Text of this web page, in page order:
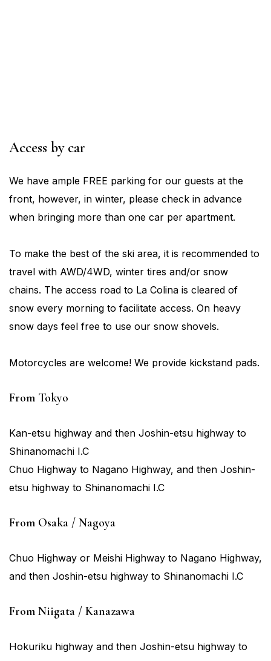
Access by car
We have ample FREE parking for our guests at the
front, however, in winter, please check in advance
when bringing more than one car per apartment.
To make the best of the ski area, it is recommended to
travel with AWD/4WD, winter tires and/or snow
chains. The access road to La Colina is cleared of
snow every morning to facilitate access. On heavy
snow days feel free to use our snow shovels.
Motorcycles are welcome! We provide kickstand pads.
From Tokyo
Kan-etsu highway and then Joshin-etsu highway to
Shinanomachi I.C
Chuo Highway to Nagano Highway, and then Joshin-
etsu highway to Shinanomachi I.C
From Osaka / Nagoya
Chuo Highway or Meishi Highway to Nagano Highway,
and then Joshin-etsu highway to Shinanomachi I.C
From Niigata / Kanazawa
Hokuriku highway and then Joshin-etsu highway to